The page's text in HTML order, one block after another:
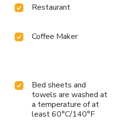
Restaurant
Coffee Maker
Bed sheets and
towels are washed at
a temperature of at
least 60°C/140°F